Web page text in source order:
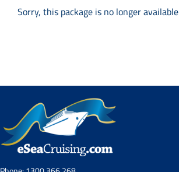
Shore Excursions
UKRailHolidays.com.au
Sorry, this package is no longer available